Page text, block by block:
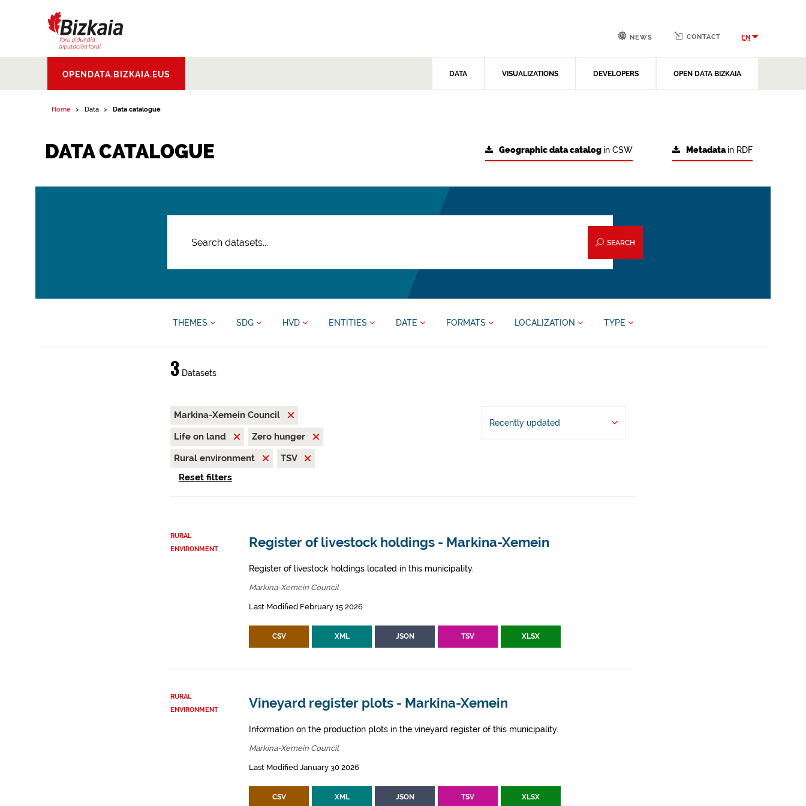
Aldundia.Diputacion
Foral de Bizkaia
OPENDATA.BIZKAIA.EUS DATA VISUALIZATIONS DEVELOPERS OPEN DATA BIZKAIA
NEWS CONTACT EN
Home Data Data catalogue
DATA CATALOGUE Metadatain RDF
Geographic data catalog in CSW
SEARCH
THEMES SDG HVD ENTITIES DATE FORMATS LOCALIZATION TYPE
3Datasets
Markina-Xemein Council
Life on land
Zero hunger
Rural environment
TSV
Reset filters
Recently updated
RURAL
ENVIRONMENT
Register of livestock holdings - Markina-Xemein
Register of livestock holdings located in this municipality.
Markina-Xemein Council
Last Modified February 15 2026
CSV XML JSON TSV XLSX
RURAL
ENVIRONMENT
Vineyard register plots - Markina-Xemein
Information on the production plots in the vineyard register of this municipality.
Markina-Xemein Council
Last Modified January 30 2026
CSV XML JSON TSV XLSX